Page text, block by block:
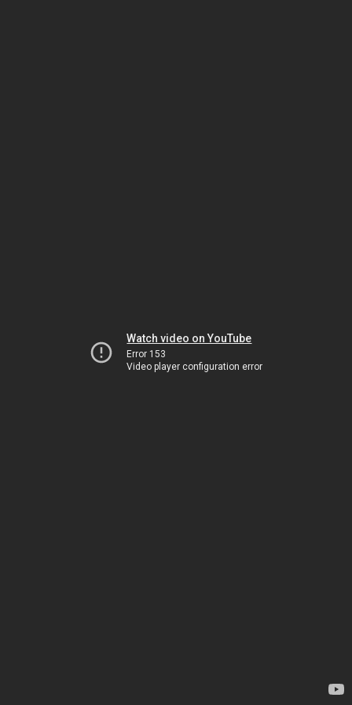
Watch video on YouTube
Error 153
Video player configuration error